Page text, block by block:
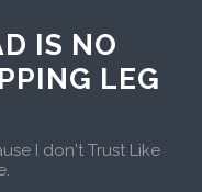
IS NO
LEG
I don't Trust Like